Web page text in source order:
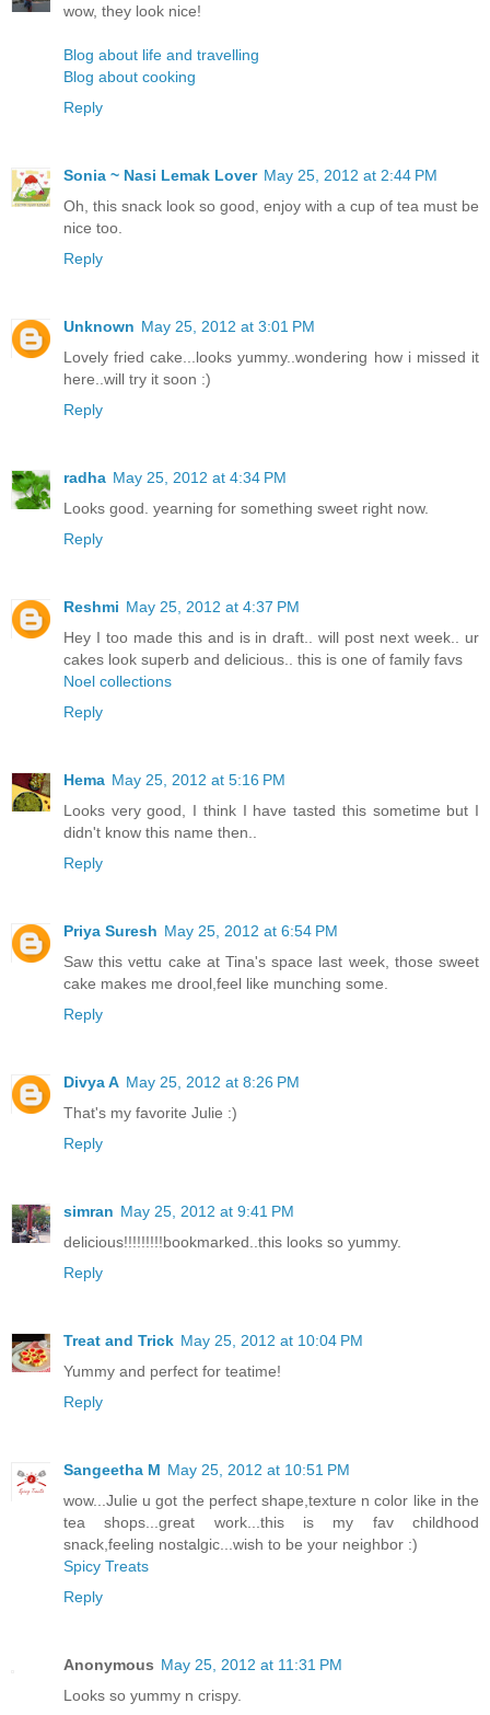
wow, they look nice!
Blog about life and travelling
Blog about cooking
Reply
Sonia ~ Nasi Lemak Lover May 25, 2012 at 2:44 PM
Oh, this snack look so good, enjoy with a cup of tea must be
nice too.
Reply
Unknown May 25, 2012 at 3:01 PM
Lovely fried cake...looks yummy..wondering how i missed it
here..will try it soon :)
Reply
radha May 25, 2012 at 4:34 PM
Looks good. yearning for something sweet right now.
Reply
Reshmi May 25, 2012 at 4:37 PM
Hey I too made this and is in draft.. will post next week.. ur
cakes look superb and delicious.. this is one of family favs
Noel collections
Reply
Hema May 25, 2012 at 5:16 PM
Looks very good, I think I have tasted this sometime but I
didn't know this name then..
Reply
Priya Suresh May 25, 2012 at 6:54 PM
Saw this vettu cake at Tina's space last week, those sweet
cake makes me drool,feel like munching some.
Reply
Divya A May 25, 2012 at 8:26 PM
That's my favorite Julie :)
Reply
simran May 25, 2012 at 9:41 PM
delicious!!!!!!!!!bookmarked..this looks so yummy.
Reply
Treat and Trick May 25, 2012 at 10:04 PM
Yummy and perfect for teatime!
Reply
Sangeetha M May 25, 2012 at 10:51 PM
wow...Julie u got the perfect shape,texture n color like in the
tea shops...great work...this is my fav childhood
snack,feeling nostalgic...wish to be your neighbor :)
Spicy Treats
Reply
Anonymous May 25, 2012 at 11:31 PM
Looks so yummy n crispy.